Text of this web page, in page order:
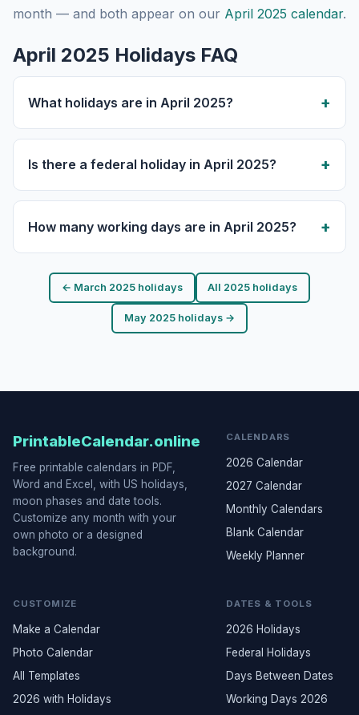
month — and both appear on our April 2025 calendar.
April 2025 Holidays FAQ
What holidays are in April 2025?
Is there a federal holiday in April 2025?
How many working days are in April 2025?
← March 2025 holidays All 2025 holidays
May 2025 holidays →
PrintableCalendar.online
Free printable calendars in PDF,
Word and Excel, with US holidays,
moon phases and date tools.
Customize any month with your
own photo or a designed
background.
CALENDARS
2026 Calendar
2027 Calendar
Monthly Calendars
Blank Calendar
Weekly Planner
CUSTOMIZE
Make a Calendar
Photo Calendar
All Templates
2026 with Holidays
DATES & TOOLS
2026 Holidays
Federal Holidays
Days Between Dates
Working Days 2026